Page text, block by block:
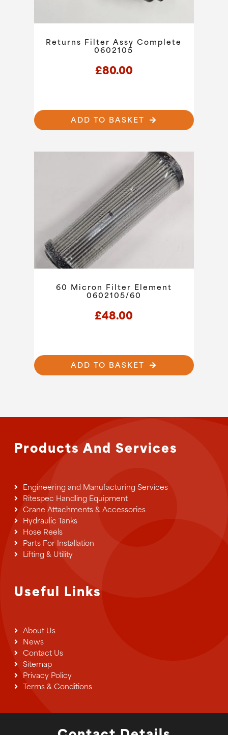
Returns Filter Assy Complete
0602105
£80.00
ADD TO BASKET
60 Micron Filter Element
0602105/60
£48.00
ADD TO BASKET
Products And Services
Engineering and Manufacturing Services
Ritespec Handling Equipment
Crane Attachments & Accessories
Hydraulic Tanks
Hose Reels
Parts For Installation
Lifting & Utility
Useful Links
About Us
News
Contact Us
Sitemap
Privacy Policy
Terms & Conditions